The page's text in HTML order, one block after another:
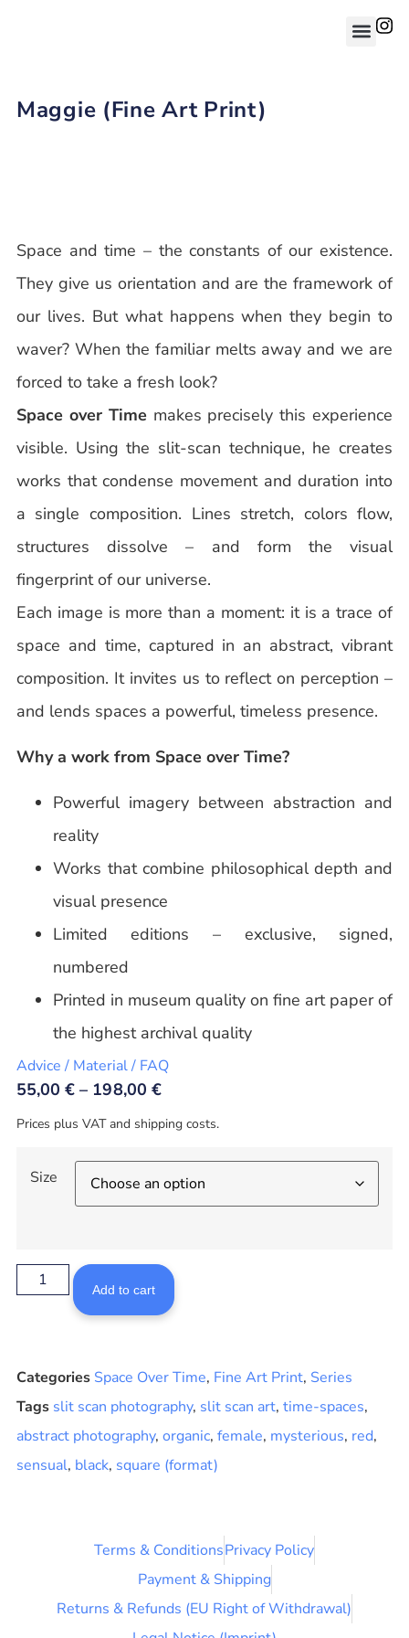
Maggie (Fine Art Print)
Space and time – the constants of our existence.
They give us orientation and are the framework of
our lives. But what happens when they begin to
waver? When the familiar melts away and we are
forced to take a fresh look?
Space over Timemakes precisely this experience
visible. Using the slit-scan technique, he creates
works that condense movement and duration into
a single composition. Lines stretch, colors flow,
structures dissolve – and form the visual
fingerprint of our universe.
Each image is more than a moment: it is a trace of
space and time, captured in an abstract, vibrant
composition. It invites us to reflect on perception –
and lends spaces a powerful, timeless presence.
Why a work from Space over Time?
Powerful imagery between abstraction and
reality
Works that combine philosophical depth and
visual presence
Limited editions – exclusive, signed,
numbered
Printed in museum quality on fine art paper of
the highest archival quality
Advice / Material / FAQ
55,00€ – 198,00 €
Prices plus VAT and shipping costs.
Size
Add to cart
Categories Space Over Time, Fine Art Print, Series
Tags slit scan photography, slit scan art, time-spaces,
abstract photography, organic, female, mysterious, red,
sensual, black, square (format)
Terms & ConditionsPrivacy Policy
Payment & Shipping
Returns & Refunds (EU Right of Withdrawal)